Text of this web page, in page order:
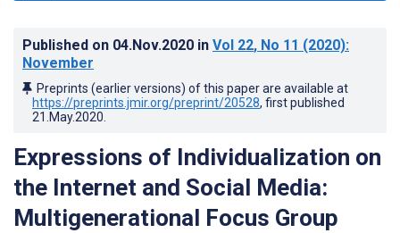
Published on 04.Nov.2020 in Vol 22, No 11 (2020):
November
Preprints (earlier versions) of this paper are available at
https://preprints.jmir.org/preprint/20528, first published
21.May.2020
Expressions of Individualization on
the Internet and Social Media:
Multigenerational Focus Group